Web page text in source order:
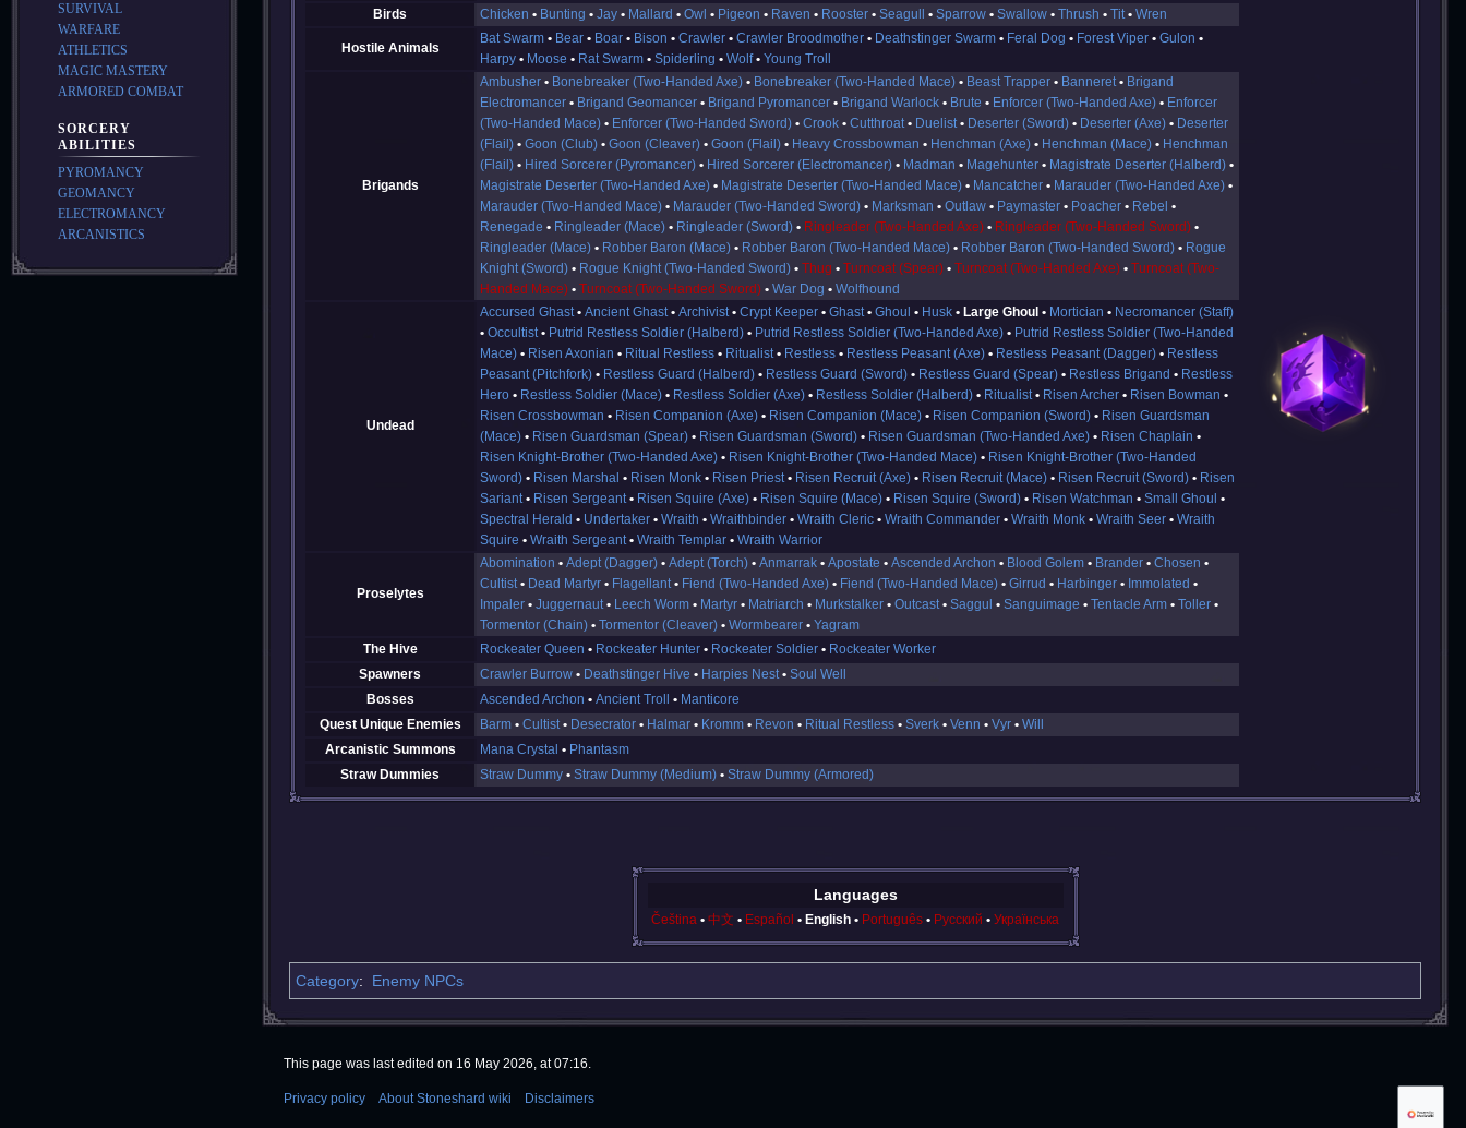
Birds
Chicken Bunting Jay Mallard Owl Pigeon Raven Rooster Seagull Sparrow Swallow Thrush Tit Wren
Hostile Animals
Bat Swarm Bear Boar Bison Crawler Crawler Broodmother Deathstinger Swarm Feral Dog Forest Viper
Gulon
Harpy
Moose Rat Swarm Spiderling Wolf Young Troll
Brigands
Ambusher Bonebreaker (Two-Handed Axe) Bonebreaker (Two-Handed Mace) Beast Trapper Banneret
Brigand
Electromancer
Brigand Geomancer Brigand Pyromancer Brigand Warlock Brute Enforcer (Two-Handed Axe)
Enforcer
(Two-Handed Mace)
Enforcer (Two-Handed Sword) Crook Cutthroat Duelist Deserter (Sword) Deserter (Axe)
Deserter
(Flail)
Goon (Club) Goon (Cleaver) Goon (Flail) Heavy Crossbowman Henchman (Axe) Henchman (Mace)
Henchman
(Flail)
Hired Sorcerer (Pyromancer) Hired Sorcerer (Electromancer) Madman Magehunter
Magistrate Deserter (Halberd)
Magistrate Deserter (Two-Handed Axe)
Magistrate Deserter (Two-Handed Mace) Mancatcher
Marauder (Two-Handed Axe)
Marauder (Two-Handed Mace)
Marauder (Two-Handed Sword) Marksman Outlaw Paymaster Poacher
Rebel
Renegade
Ringleader (Mace) Ringleader (Sword) Ringleader (Two-Handed Axe)
Ringleader (Two-Handed Sword)
Ringleader (Mace)
Robber Baron (Mace) Robber Baron (Two-Handed Mace) Robber Baron (Two-Handed Sword)
Rogue
Knight (Sword)
Rogue Knight (Two-Handed Sword) Thug Turncoat (Spear) Turncoat (Two-Handed Axe)
Turncoat (Two-
Handed Mace)
Turncoat (Two-Handed Sword) War Dog Wolfhound
Undead
Accursed Ghast Ancient Ghast Archivist Crypt Keeper Ghast Ghoul Husk Large Ghoul Mortician
Necromancer (Staff)
Occultist
Putrid Restless Soldier (Halberd) Putrid Restless Soldier (Two-Handed Axe)
Putrid Restless Soldier (Two-Handed
Mace)
Risen Axonian Ritual Restless Ritualist Restless Restless Peasant (Axe) Restless Peasant (Dagger)
Restless
Peasant (Pitchfork)
Restless Guard (Halberd) Restless Guard (Sword) Restless Guard (Spear) Restless Brigand
Restless
Hero
Restless Soldier (Mace) Restless Soldier (Axe) Restless Soldier (Halberd) Ritualist Risen Archer
Risen Bowman
Risen Crossbowman
Risen Companion (Axe) Risen Companion (Mace) Risen Companion (Sword)
Risen Guardsman
(Mace)
Risen Guardsman (Spear) Risen Guardsman (Sword) Risen Guardsman (Two-Handed Axe)
Risen Chaplain
Risen Knight-Brother (Two-Handed Axe)
Risen Knight-Brother (Two-Handed Mace)
Risen Knight-Brother (Two-Handed
Sword)
Risen Marshal Risen Monk Risen Priest Risen Recruit (Axe) Risen Recruit (Mace) Risen Recruit (Sword)
Risen
Sariant
Risen Sergeant Risen Squire (Axe) Risen Squire (Mace) Risen Squire (Sword) Risen Watchman
Small Ghoul
Spectral Herald
Undertaker Wraith Wraithbinder Wraith Cleric Wraith Commander Wraith Monk Wraith Seer
Wraith
Squire
Wraith Sergeant Wraith Templar Wraith Warrior
Proselytes
Abomination Adept (Dagger) Adept (Torch) Anmarrak Apostate Ascended Archon Blood Golem Brander
Chosen
Cultist
Dead Martyr Flagellant Fiend (Two-Handed Axe) Fiend (Two-Handed Mace) Girrud Harbinger
Immolated
Impaler
Juggernaut Leech Worm Martyr Matriarch Murkstalker Outcast Saggul Sanguimage Tentacle Arm
Toller
Tormentor (Chain)
Tormentor (Cleaver) Wormbearer
Yagram
The Hive
Rockeater Queen Rockeater Hunter Rockeater Soldier
Rockeater Worker
Spawners
Crawler Burrow Deathstinger Hive Harpies Nest
Soul Well
Bosses
Ascended Archon Ancient Troll
Manticore
Quest Unique Enemies
Barm Cultist Desecrator Halmar Kromm Revon Ritual Restless Sverk Venn Vyr
Will
Arcanistic Summons
Mana Crystal
Phantasm
Straw Dummies
Straw Dummy Straw Dummy (Medium) Straw Dummy (Armored)
Languages
Čeština 中文 Español English Português Русский Українська
Category: Enemy NPCs
SURVIVAL
WARFARE
ATHLETICS
MAGIC MASTERY
ARMORED COMBAT
SORCERY
ABILITIES
PYROMANCY
GEOMANCY
ELECTROMANCY
ARCANISTICS
This page was last edited on 16 May 2026, at 07:16.
Privacy policy About Stoneshard wiki Disclaimers